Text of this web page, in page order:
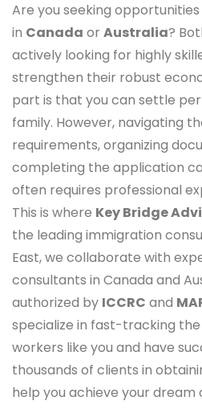
Are you seeking
in Canada or Australia?
actively looking for highly
strengthen their robust
part is that you can settle
family. However, navigating
requirements, organizing
completing the application
often requires professional
This is where Key Bridge
the leading immigration
East, we collaborate with
consultants in Canada and
authorized by ICCRC and
specialize in fast-tracking
workers like you and have
thousands of clients in
help you achieve your